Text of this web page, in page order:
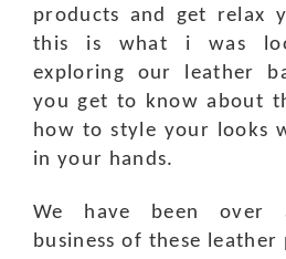
products and get relax
this is what i was
exploring our leather
you get to know about
how to style your looks
in your hands.
We have been over
business of these